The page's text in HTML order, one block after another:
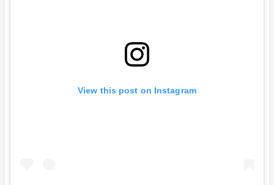
View this post on Instagram